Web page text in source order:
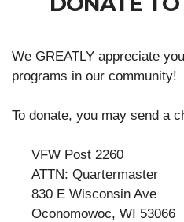
We GREATLY appreciate
programs in our community!
To donate, you may send a
VFW Post 2260
ATTN: Quartermaster
830 E Wisconsin Ave
Oconomowoc, WI 53066